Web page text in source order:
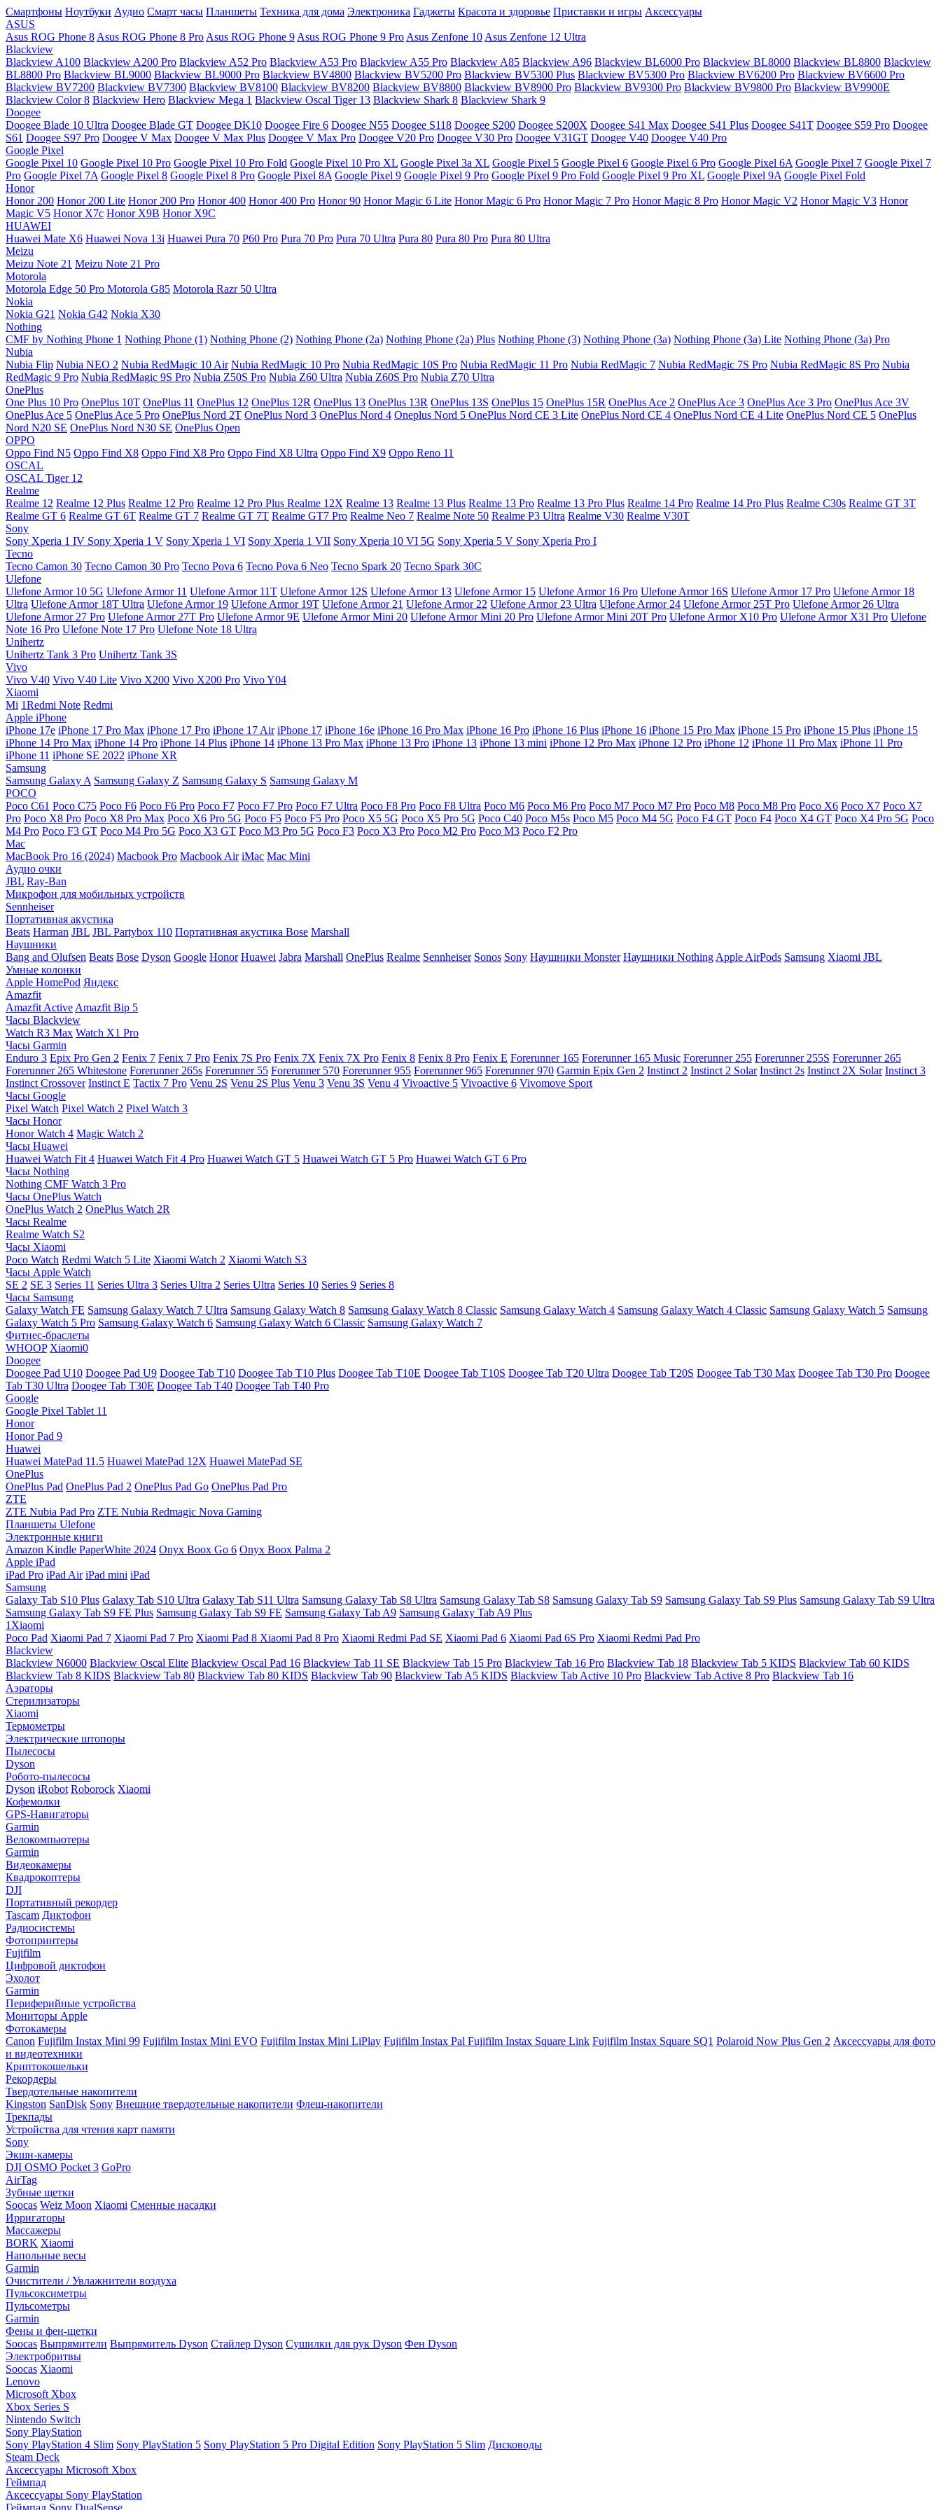
Смартфоны Ноутбуки Аудио Смарт часы Планшеты Техника для дома Электроника Гаджеты Красота и здоровье Приставки и игры Аксессуары
ASUS
Asus ROG Phone 8 Asus ROG Phone 8 Pro Asus ROG Phone 9 Asus ROG Phone 9 Pro Asus Zenfone 10 Asus Zenfone 12 Ultra
Blackview
Blackview A100 Blackview A200 Pro Blackview A52 Pro Blackview A53 Pro Blackview A55 Pro Blackview A85 Blackview A96 Blackview BL6000 Pro Blackview BL8000 Blackview BL8800 Blackview
BL8800 Pro Blackview BL9000 Blackview BL9000 Pro Blackview BV4800 Blackview BV5200 Pro Blackview BV5300 Plus Blackview BV5300 Pro Blackview BV6200 Pro Blackview BV6600 Pro
Blackview BV7200 Blackview BV7300 Blackview BV8100 Blackview BV8200 Blackview BV8800 Blackview BV8900 Pro Blackview BV9300 Pro Blackview BV9800 Pro Blackview BV9900E
Blackview Color 8 Blackview Hero Blackview Mega 1 Blackview Oscal Tiger 13 Blackview Shark 8 Blackview Shark 9
Doogee
Doogee Blade 10 Ultra Doogee Blade GT Doogee DK10 Doogee Fire 6 Doogee N55 Doogee S118 Doogee S200 Doogee S200X Doogee S41 Max Doogee S41 Plus Doogee S41T Doogee S59 Pro Doogee
S61 Doogee S97 Pro Doogee V Max Doogee V Max Plus Doogee V Max Pro Doogee V20 Pro Doogee V30 Pro Doogee V31GT Doogee V40 Doogee V40 Pro
Google Pixel
Google Pixel 10 Google Pixel 10 Pro Google Pixel 10 Pro Fold Google Pixel 10 Pro XL Google Pixel 3a XL Google Pixel 5 Google Pixel 6 Google Pixel 6 Pro Google Pixel 6A Google Pixel 7 Google Pixel 7
Pro Google Pixel 7A Google Pixel 8 Google Pixel 8 Pro Google Pixel 8A Google Pixel 9 Google Pixel 9 Pro Google Pixel 9 Pro Fold Google Pixel 9 Pro XL Google Pixel 9A Google Pixel Fold
Honor
Honor 200 Honor 200 Lite Honor 200 Pro Honor 400 Honor 400 Pro Honor 90 Honor Magic 6 Lite Honor Magic 6 Pro Honor Magic 7 Pro Honor Magic 8 Pro Honor Magic V2 Honor Magic V3 Honor
Magic V5 Honor X7c Honor X9B Honor X9C
HUAWEI
Huawei Mate X6 Huawei Nova 13i Huawei Pura 70 P60 Pro Pura 70 Pro Pura 70 Ultra Pura 80 Pura 80 Pro Pura 80 Ultra
Meizu
Meizu Note 21 Meizu Note 21 Pro
Motorola
Motorola Edge 50 Pro Motorola G85 Motorola Razr 50 Ultra
Nokia
Nokia G21 Nokia G42 Nokia X30
Nothing
CMF by Nothing Phone 1 Nothing Phone (1) Nothing Phone (2) Nothing Phone (2a) Nothing Phone (2a) Plus Nothing Phone (3) Nothing Phone (3a) Nothing Phone (3a) Lite Nothing Phone (3a) Pro
Nubia
Nubia Flip Nubia NEO 2 Nubia RedMagic 10 Air Nubia RedMagic 10 Pro Nubia RedMagic 10S Pro Nubia RedMagic 11 Pro Nubia RedMagic 7 Nubia RedMagic 7S Pro Nubia RedMagic 8S Pro Nubia
RedMagic 9 Pro Nubia RedMagic 9S Pro Nubia Z50S Pro Nubia Z60 Ultra Nubia Z60S Pro Nubia Z70 Ultra
OnePlus
One Plus 10 Pro OnePlus 10T OnePlus 11 OnePlus 12 OnePlus 12R OnePlus 13 OnePlus 13R OnePlus 13S OnePlus 15 OnePlus 15R OnePlus Ace 2 OnePlus Ace 3 OnePlus Ace 3 Pro OnePlus Ace 3V
OnePlus Ace 5 OnePlus Ace 5 Pro OnePlus Nord 2T OnePlus Nord 3 OnePlus Nord 4 Oneplus Nord 5 OnePlus Nord CE 3 Lite OnePlus Nord CE 4 OnePlus Nord CE 4 Lite OnePlus Nord CE 5 OnePlus
Nord N20 SE OnePlus Nord N30 SE OnePlus Open
OPPO
Oppo Find N5 Oppo Find X8 Oppo Find X8 Pro Oppo Find X8 Ultra Oppo Find X9 Oppo Reno 11
OSCAL
OSCAL Tiger 12
Realme
Realme 12 Realme 12 Plus Realme 12 Pro Realme 12 Pro Plus Realme 12X Realme 13 Realme 13 Plus Realme 13 Pro Realme 13 Pro Plus Realme 14 Pro Realme 14 Pro Plus Realme C30s Realme GT 3T
Realme GT 6 Realme GT 6T Realme GT 7 Realme GT 7T Realme GT7 Pro Realme Neo 7 Realme Note 50 Realme P3 Ultra Realme V30 Realme V30T
Sony
Sony Xperia 1 IV Sony Xperia 1 V Sony Xperia 1 VI Sony Xperia 1 VII Sony Xperia 10 VI 5G Sony Xperia 5 V Sony Xperia Pro I
Tecno
Tecno Camon 30 Tecno Camon 30 Pro Tecno Pova 6 Tecno Pova 6 Neo Tecno Spark 20 Tecno Spark 30C
Ulefone
Ulefone Armor 10 5G Ulefone Armor 11 Ulefone Armor 11T Ulefone Armor 12S Ulefone Armor 13 Ulefone Armor 15 Ulefone Armor 16 Pro Ulefone Armor 16S Ulefone Armor 17 Pro Ulefone Armor 18
Ultra Ulefone Armor 18T Ultra Ulefone Armor 19 Ulefone Armor 19T Ulefone Armor 21 Ulefone Armor 22 Ulefone Armor 23 Ultra Ulefone Armor 24 Ulefone Armor 25T Pro Ulefone Armor 26 Ultra
Ulefone Armor 27 Pro Ulefone Armor 27T Pro Ulefone Armor 9E Ulefone Armor Mini 20 Ulefone Armor Mini 20 Pro Ulefone Armor Mini 20T Pro Ulefone Armor X10 Pro Ulefone Armor X31 Pro Ulefone
Note 16 Pro Ulefone Note 17 Pro Ulefone Note 18 Ultra
Unihertz
Unihertz Tank 3 Pro Unihertz Tank 3S
Vivo
Vivo V40 Vivo V40 Lite Vivo X200 Vivo X200 Pro Vivo Y04
Xiaomi
Mi 1Redmi Note Redmi
Apple iPhone
iPhone 17e iPhone 17 Pro Max iPhone 17 Pro iPhone 17 Air iPhone 17 iPhone 16e iPhone 16 Pro Max iPhone 16 Pro iPhone 16 Plus iPhone 16 iPhone 15 Pro Max iPhone 15 Pro iPhone 15 Plus iPhone 15
iPhone 14 Pro Max iPhone 14 Pro iPhone 14 Plus iPhone 14 iPhone 13 Pro Max iPhone 13 Pro iPhone 13 iPhone 13 mini iPhone 12 Pro Max iPhone 12 Pro iPhone 12 iPhone 11 Pro Max iPhone 11 Pro
iPhone 11 iPhone SE 2022 iPhone XR
Samsung
Samsung Galaxy A Samsung Galaxy Z Samsung Galaxy S Samsung Galaxy M
POCO
Poco C61 Poco C75 Poco F6 Poco F6 Pro Poco F7 Poco F7 Pro Poco F7 Ultra Poco F8 Pro Poco F8 Ultra Poco M6 Poco M6 Pro Poco M7 Poco M7 Pro Poco M8 Poco M8 Pro Poco X6 Poco X7 Poco X7
Pro Poco X8 Pro Poco X8 Pro Max Poco X6 Pro 5G Poco F5 Poco F5 Pro Poco X5 5G Poco X5 Pro 5G Poco C40 Poco M5s Poco M5 Poco M4 5G Poco F4 GT Poco F4 Poco X4 GT Poco X4 Pro 5G Poco
M4 Pro Poco F3 GT Poco M4 Pro 5G Poco X3 GT Poco M3 Pro 5G Poco F3 Poco X3 Pro Poco M2 Pro Poco M3 Poco F2 Pro
Mac
MacBook Pro 16 (2024) Macbook Pro Macbook Air iMac Mac Mini
Аудио очки
JBL Ray-Ban
Микрофон для мобильных устройств
Sennheiser
Портативная акустика
Beats Harman JBL JBL Partybox 110 Портативная акустика Bose Marshall
Наушники
Bang and Olufsen Beats Bose Dyson Google Honor Huawei Jabra Marshall OnePlus Realme Sennheiser Sonos Sony Наушники Monster Наушники Nothing Apple AirPods Samsung Xiaomi JBL
Умные колонки
Apple HomePod Яндекс
Amazfit
Amazfit Active Amazfit Bip 5
Часы Blackview
Watch R3 Max Watch X1 Pro
Часы Garmin
Enduro 3 Epix Pro Gen 2 Fenix 7 Fenix 7 Pro Fenix 7S Pro Fenix 7X Fenix 7X Pro Fenix 8 Fenix 8 Pro Fenix E Forerunner 165 Forerunner 165 Music Forerunner 255 Forerunner 255S Forerunner 265
Forerunner 265 Whitestone Forerunner 265s Forerunner 55 Forerunner 570 Forerunner 955 Forerunner 965 Forerunner 970 Garmin Epix Gen 2 Instinct 2 Instinct 2 Solar Instinct 2s Instinct 2X Solar Instinct 3
Instinct Crossover Instinct E Tactix 7 Pro Venu 2S Venu 2S Plus Venu 3 Venu 3S Venu 4 Vivoactive 5 Vivoactive 6 Vivomove Sport
Часы Google
Pixel Watch Pixel Watch 2 Pixel Watch 3
Часы Honor
Honor Watch 4 Magic Watch 2
Часы Huawei
Huawei Watch Fit 4 Huawei Watch Fit 4 Pro Huawei Watch GT 5 Huawei Watch GT 5 Pro Huawei Watch GT 6 Pro
Часы Nothing
Nothing CMF Watch 3 Pro
Часы OnePlus Watch
OnePlus Watch 2 OnePlus Watch 2R
Часы Realme
Realme Watch S2
Часы Xiaomi
Poco Watch Redmi Watch 5 Lite Xiaomi Watch 2 Xiaomi Watch S3
Часы Apple Watch
SE 2 SE 3 Series 11 Series Ultra 3 Series Ultra 2 Series Ultra Series 10 Series 9 Series 8
Часы Samsung
Galaxy Watch FE Samsung Galaxy Watch 7 Ultra Samsung Galaxy Watch 8 Samsung Galaxy Watch 8 Classic Samsung Galaxy Watch 4 Samsung Galaxy Watch 4 Classic Samsung Galaxy Watch 5 Samsung
Galaxy Watch 5 Pro Samsung Galaxy Watch 6 Samsung Galaxy Watch 6 Classic Samsung Galaxy Watch 7
Фитнес-браслеты
WHOOP Xiaomi0
Doogee
Doogee Pad U10 Doogee Pad U9 Doogee Tab T10 Doogee Tab T10 Plus Doogee Tab T10E Doogee Tab T10S Doogee Tab T20 Ultra Doogee Tab T20S Doogee Tab T30 Max Doogee Tab T30 Pro Doogee
Tab T30 Ultra Doogee Tab T30E Doogee Tab T40 Doogee Tab T40 Pro
Google
Google Pixel Tablet 11
Honor
Honor Pad 9
Huawei
Huawei MatePad 11.5 Huawei MatePad 12X Huawei MatePad SE
OnePlus
OnePlus Pad OnePlus Pad 2 OnePlus Pad Go OnePlus Pad Pro
ZTE
ZTE Nubia Pad Pro ZTE Nubia Redmagic Nova Gaming
Планшеты Ulefone
Электронные книги
Amazon Kindle PaperWhite 2024 Onyx Boox Go 6 Onyx Boox Palma 2
Apple iPad
iPad Pro iPad Air iPad mini iPad
Samsung
Galaxy Tab S10 Plus Galaxy Tab S10 Ultra Galaxy Tab S11 Ultra Samsung Galaxy Tab S8 Ultra Samsung Galaxy Tab S8 Samsung Galaxy Tab S9 Samsung Galaxy Tab S9 Plus Samsung Galaxy Tab S9 Ultra
Samsung Galaxy Tab S9 FE Plus Samsung Galaxy Tab S9 FE Samsung Galaxy Tab A9 Samsung Galaxy Tab A9 Plus
1Xiaomi
Poco Pad Xiaomi Pad 7 Xiaomi Pad 7 Pro Xiaomi Pad 8 Xiaomi Pad 8 Pro Xiaomi Redmi Pad SE Xiaomi Pad 6 Xiaomi Pad 6S Pro Xiaomi Redmi Pad Pro
Blackview
Blackview N6000 Blackview Oscal Elite Blackview Oscal Pad 16 Blackview Tab 11 SE Blackview Tab 15 Pro Blackview Tab 16 Pro Blackview Tab 18 Blackview Tab 5 KIDS Blackview Tab 60 KIDS
Blackview Tab 8 KIDS Blackview Tab 80 Blackview Tab 80 KIDS Blackview Tab 90 Blackview Tab A5 KIDS Blackview Tab Active 10 Pro Blackview Tab Active 8 Pro Blackview Tab 16
Аэраторы
Стерилизаторы
Xiaomi
Термометры
Электрические штопоры
Пылесосы
Dyson
Робото-пылесосы
Dyson iRobot Roborock Xiaomi
Кофемолки
GPS-Навигаторы
Garmin
Велокомпьютеры
Garmin
Видеокамеры
Квадрокоптеры
DJI
Портативный рекордер
Tascam Диктофон
Радиосистемы
Фотопринтеры
Fujifilm
Цифровой диктофон
Эхолот
Garmin
Периферийные устройства
Мониторы Apple
Фотокамеры
Canon Fujifilm Instax Mini 99 Fujifilm Instax Mini EVO Fujifilm Instax Mini LiPlay Fujifilm Instax Pal Fujifilm Instax Square Link Fujifilm Instax Square SQ1 Polaroid Now Plus Gen 2 Аксессуары для фото
и видеотехники
Криптокошельки
Рекордеры
Твердотельные накопители
Kingston SanDisk Sony Внешние твердотельные накопители Флеш-накопители
Трекпады
Устройства для чтения карт памяти
Sony
Экшн-камеры
DJI OSMO Pocket 3 GoPro
AirTag
Зубные щетки
Soocas Weiz Moon Xiaomi Сменные насадки
Ирригаторы
Массажеры
BORK Xiaomi
Напольные весы
Garmin
Очистители / Увлажнители воздуха
Пульсоксиметры
Пульсометры
Garmin
Фены и фен-щетки
Soocas Выпрямители Выпрямитель Dyson Стайлер Dyson Сушилки для рук Dyson Фен Dyson
Электробритвы
Soocas Xiaomi
Lenovo
Microsoft Xbox
Xbox Series S
Nintendo Switch
Sony PlayStation
Sony PlayStation 4 Slim Sony PlayStation 5 Sony PlayStation 5 Pro Digital Edition Sony PlayStation 5 Slim Дисководы
Steam Deck
Аксессуары Microsoft Xbox
Геймпад
Аксессуары Sony PlayStation
Геймпад Sony DualSense